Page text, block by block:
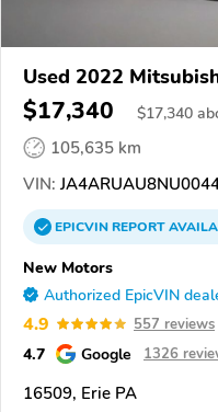
Used 2022
$17,340 $17,340
105,635 km
VIN:
EPICVINREPORT
New Motors
Authorized EpicVIN
4.9 557 reviews
4.7 Google 1326
16509, Erie PA